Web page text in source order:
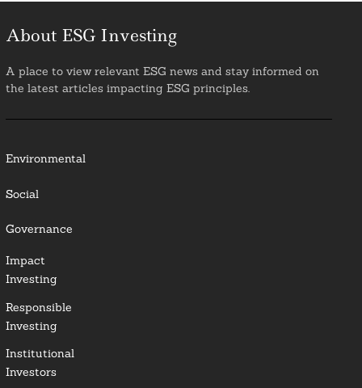
About ESG Investing
A place to view relevant ESG news and stay informed on
the latest articles impacting ESG principles.
Environmental
Social
Governance
Impact
Investing
Responsible
Investing
Institutional
Investors